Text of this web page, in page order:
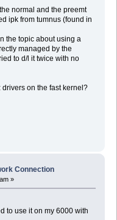
normal and the preemt
ipk from tumnus (found in
the topic about using a
managed by the
to d/l it twice with no
on the fast kernel?
Connection
»
to use it on my 6000 with